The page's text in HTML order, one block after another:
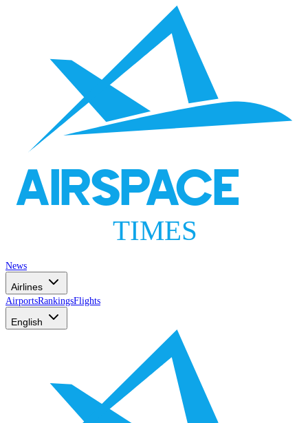
AIRSPACE
TIMES
News
Airlines
AirportsRankingsFlights
English